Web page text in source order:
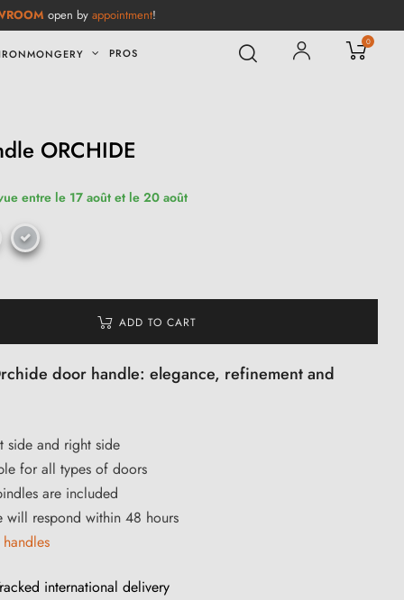
open by appointment!
PROS
0
ORCHIDE
entre le 17 août et le 20 août
ADD TO CART
door handle: elegance, refinement and
and right side
for all types of doors
are included
will respond within 48 hours
international delivery